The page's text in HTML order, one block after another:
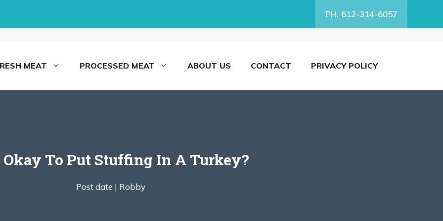
PH. 612-314-6057
MEAT PROCESSED MEAT ABOUT US CONTACT PRIVACY POLICY
To Put Stuffing In A Turkey?
Post date | Robby